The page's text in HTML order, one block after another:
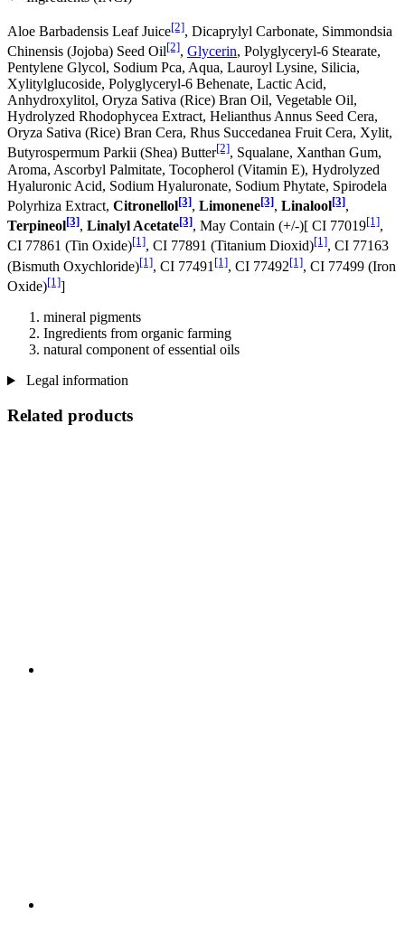
Aloe Barbadensis Leaf Juice[2], Dicaprylyl Carbonate, Simmondsia
Chinensis (Jojoba) Seed Oil[2], Glycerin, Polyglyceryl-6 Stearate,
Pentylene Glycol, Sodium Pca, Aqua, Lauroyl Lysine, Silicia,
Xylitylglucoside, Polyglyceryl-6 Behenate, Lactic Acid,
Anhydroxylitol, Oryza Sativa (Rice) Bran Oil, Vegetable Oil,
Hydrolyzed Rhodophycea Extract, Helianthus Annus Seed Cera,
Oryza Sativa (Rice) Bran Cera, Rhus Succedanea Fruit Cera, Xylit,
Butyrospermum Parkii (Shea) Butter[2], Squalane, Xanthan Gum,
Aroma, Ascorbyl Palmitate, Tocopherol (Vitamin E), Hydrolyzed
Hyaluronic Acid, Sodium Hyaluronate, Sodium Phytate, Spirodela
Polyrhiza Extract, Citronellol[3], Limonene[3], Linalool[3],
Terpineol[3], Linalyl Acetate[3], May Contain (+/-)[ CI 77019[1],
CI 77861 (Tin Oxide)[1], CI 77891 (Titanium Dioxid)[1], CI 77163
(Bismuth Oxychloride)[1], CI 77491 [1], CI 77492[1], CI 77499 (Iron
Oxide)[1]]
mineral pigments
Ingredients from organic farming
natural component of essential oils
Legal information
Related products